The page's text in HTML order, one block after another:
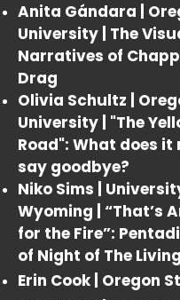
Anita Gándara |
University | The
Narratives of
Drag
Olivia Schultz |
University | "The
Road": What does it
say goodbye?
Niko Sims |
Wyoming | “That’s
for the Fire”:
of Night of The
Erin Cook | Oregon